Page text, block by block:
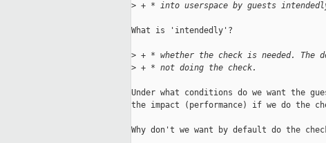
> + * into userspace by guests
What is 'intendedly'?
> + * whether the check is needed.
> + * not doing the check.
Under what conditions do we want the
the impact (performance) if we do the
Why don't we want by default do the